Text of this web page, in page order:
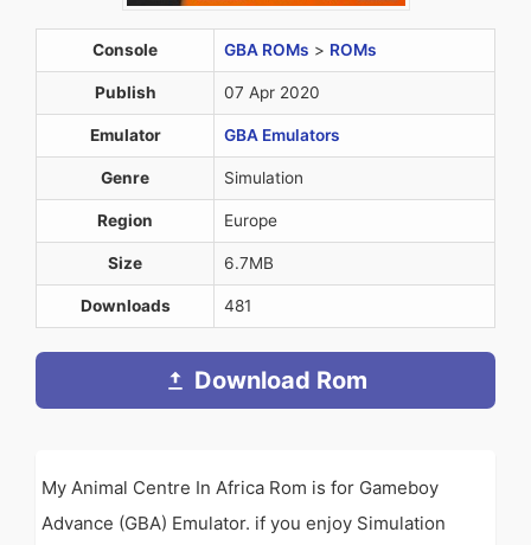
Console GBA ROMs > ROMs
Publish 07 Apr 2020
Emulator GBA Emulators
Genre Simulation
Region Europe
Size 6.7MB
Downloads 481
Download Rom
My Animal Centre In Africa Rom is for Gameboy
Advance (GBA) Emulator. if you enjoy Simulation